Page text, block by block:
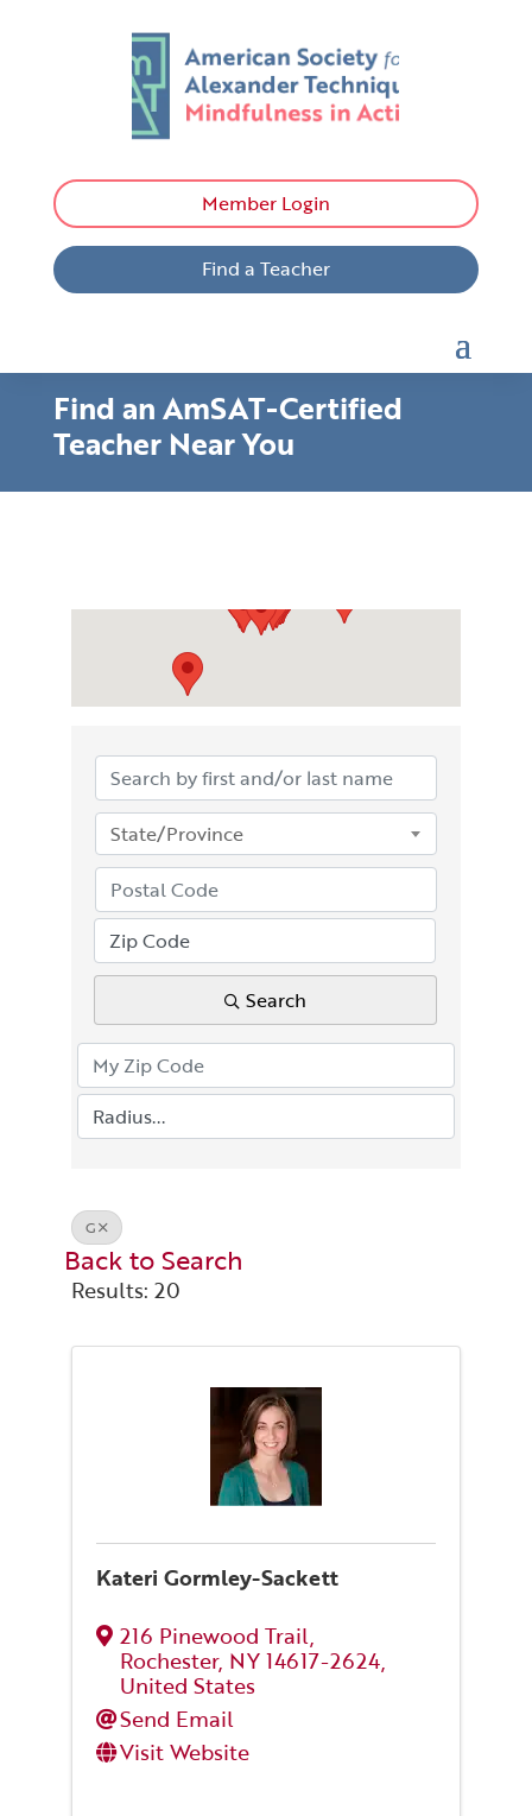
Member Login
Find a Teacher
Find an AmSAT-Certified
Teacher Near You
State/Province
Search
G
Back to Search
Results: 20
Kateri Gormley-Sackett
216 Pinewood Trail,
Rochester, NY14617-2624,
United States
Send Email
Visit Website